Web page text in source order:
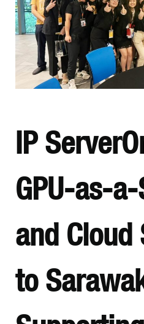
IP
GPU-as-
and Cloud
to